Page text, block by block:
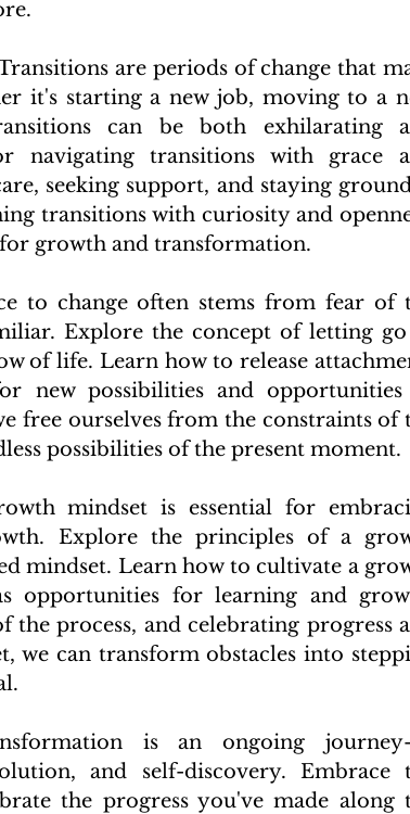
are periods of change that
it's starting a new job, moving to a
can be both exhilarating
navigating transitions with grace
seeking support, and staying
transitions with curiosity and
growth and transformation.
to change often stems from fear of
Explore the concept of letting
of life. Learn how to release
new possibilities and
free ourselves from the constraints of
possibilities of the present moment.
mindset is essential for
Explore the principles of a
mindset. Learn how to cultivate a
opportunities for learning and
process, and celebrating progress
we can transform obstacles into
is an ongoing
and self-discovery. Embrace
the progress you've made along